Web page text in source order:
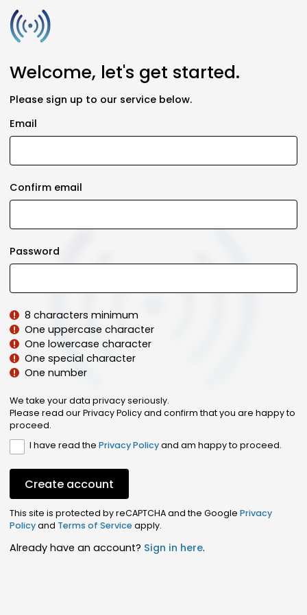
Welcome, let's get started.
Please sign up to our service below.
Email
Confirm email
Password
8 characters minimum
One uppercase character
One lowercase character
One special character
One number
We take your data privacy seriously.
Please read our Privacy Policy and confirm that you are happy to
proceed.
I have read thePrivacy Policyand am happy to proceed.
Create account
This site is protected by reCAPTCHA and the Google Privacy
Policyand Terms of Serviceapply.
Already have an account? Sign in here.